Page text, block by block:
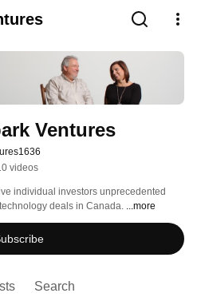
Ventures
videos
individual investors unprecedented
deals in Canada. ...more
Search